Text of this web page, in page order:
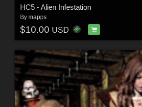
HC5 - Alien Infestation
By mapps
$10.00 USD